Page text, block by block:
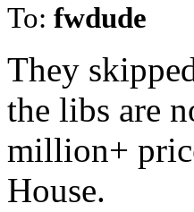
To: fwdude
They
the libs are
million+
House.